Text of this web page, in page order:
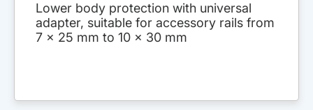
Lower body protection with universal
adapter, suitable for accessory rails from
7 x 25 mm to 10 x 30 mm